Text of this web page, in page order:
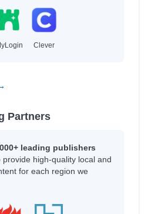
Clever
Partners
leading publishers
provide high-quality local and
for each region we